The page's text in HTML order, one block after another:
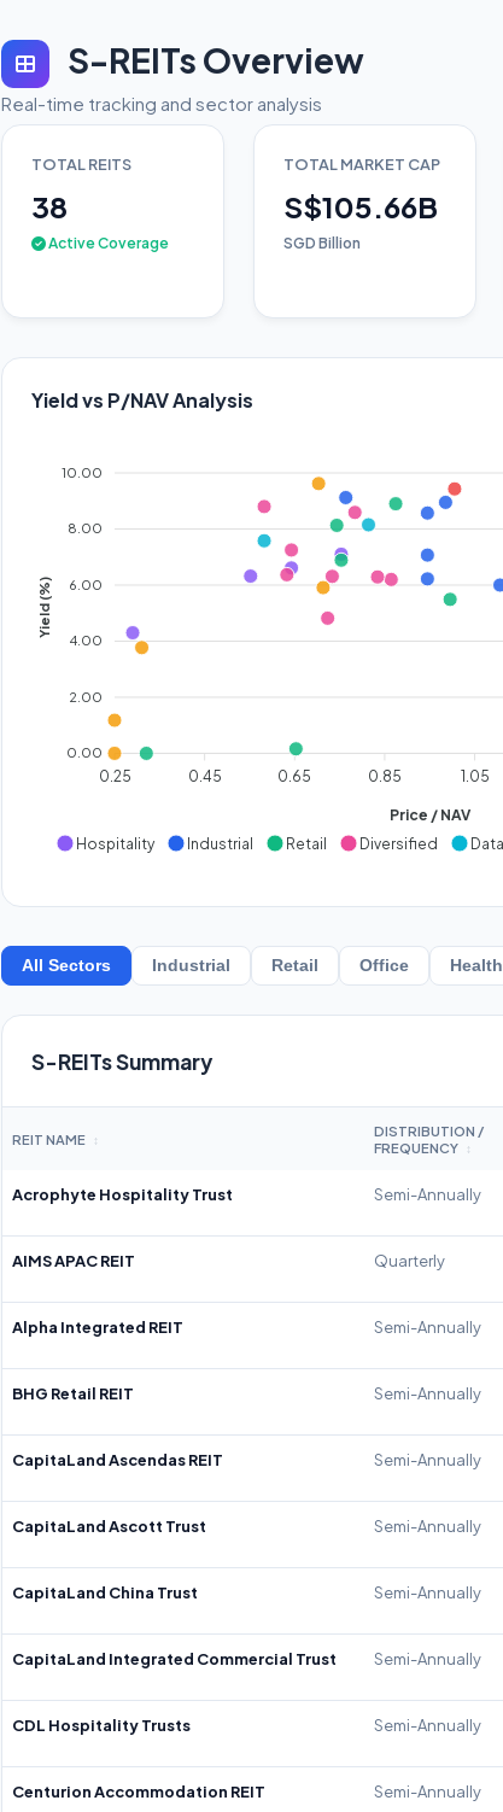
S-REITs Overview
Real-time tracking and sector analysis
TOTAL REITS
38
Active Coverage
TOTAL MARKET CAP
S$105.66B
SGD Billion
Yield vs P/NAV Analysis
10.00
8.00
6.00
4.00
2.00
0.00
Yield (%)
0.25 0.45 0.65 0.85 1.05
Price / NAV
Hospitality
Industrial Retail Diversified
All Sectors Industrial Retail Office
S-REITs Summary
REIT NAME ↕
DISTRIBUTION /
FREQUENCY
↕
Acrophyte Hospitality Trust Semi-Annually
AIMS APAC REIT Quarterly
Alpha Integrated REIT Semi-Annually
BHG Retail REIT Semi-Annually
CapitaLand Ascendas REIT Semi-Annually
CapitaLand Ascott Trust Semi-Annually
CapitaLand China Trust Semi-Annually
CapitaLand Integrated Commercial Trust Semi-Annually
CDL Hospitality Trusts Semi-Annually
Centurion Accommodation REIT Semi-Annually